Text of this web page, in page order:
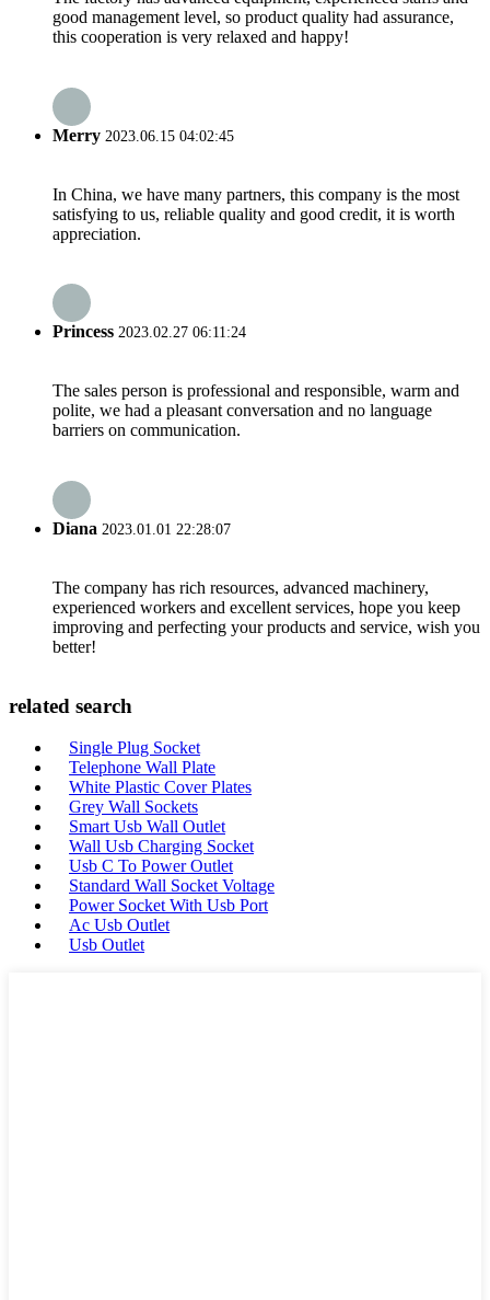
good management level, so product quality had assurance,
this cooperation is very relaxed and happy!
Merry 2023.06.15 04:02:45
In China, we have many partners, this company is the most
satisfying to us, reliable quality and good credit, it is worth
appreciation.
Princess 2023.02.27 06:11:24
The sales person is professional and responsible, warm and
polite, we had a pleasant conversation and no language
barriers on communication.
Diana 2023.01.01 22:28:07
The company has rich resources, advanced machinery,
experienced workers and excellent services, hope you keep
improving and perfecting your products and service, wish you
better!
related search
Single Plug Socket
Telephone Wall Plate
White Plastic Cover Plates
Grey Wall Sockets
Smart Usb Wall Outlet
Wall Usb Charging Socket
Usb C To Power Outlet
Standard Wall Socket Voltage
Power Socket With Usb Port
Ac Usb Outlet
Usb Outlet